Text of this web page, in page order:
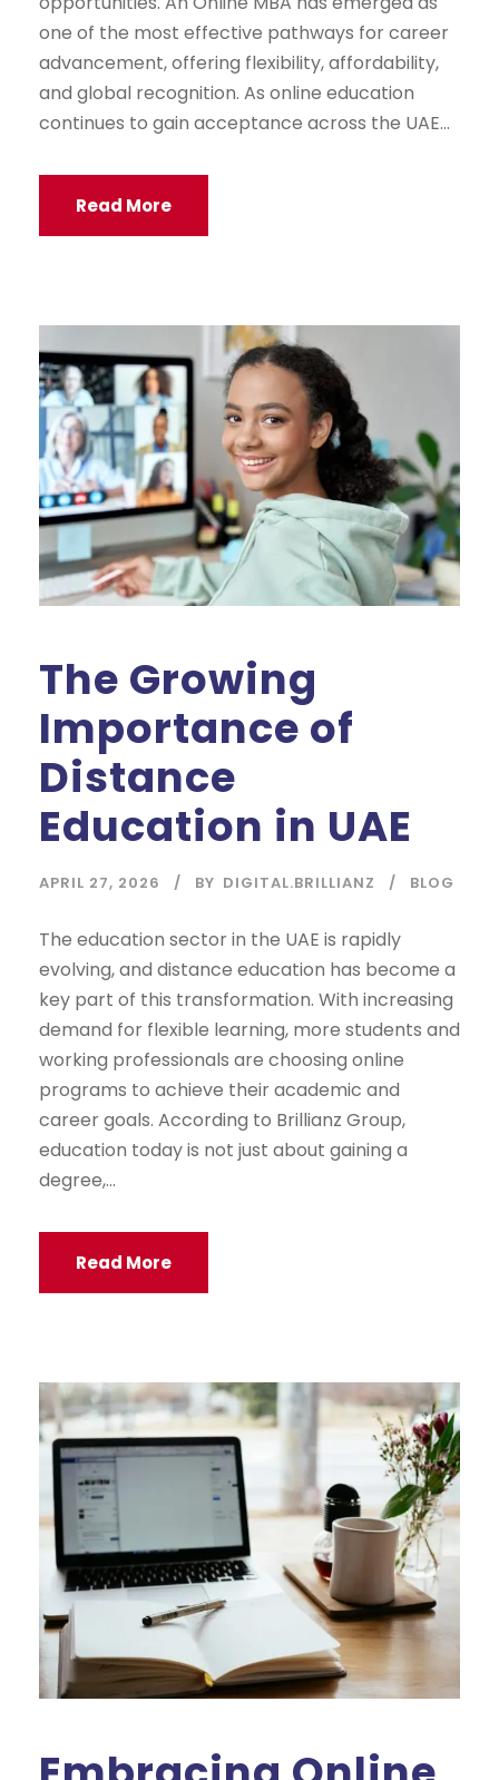
one of the most effective pathways for career
advancement, offering flexibility, affordability,
and global recognition. As online education
continues to gain acceptance across the UAE...
Read More
The Growing
Importance of
Distance
Education in UAE
APRIL 27, 2026 BY DIGITAL.BRILLIANZ BLOG
The education sector in the UAE is rapidly
evolving, and distance education has become a
key part of this transformation. With increasing
demand for flexible learning, more students and
working professionals are choosing online
programs to achieve their academic and
career goals. According to Brillianz Group,
education today is not just about gaining a
degree,...
Read More